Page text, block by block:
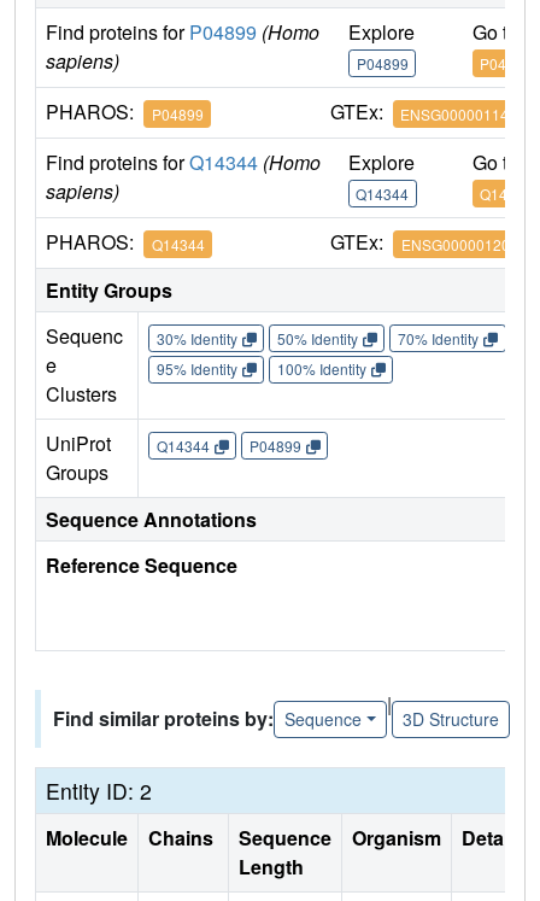
Find proteins forP04899 (Homo
sapiens)
Explore
P04899
Go to
P04899
PHAROS: P04899 GTEx: ENSG00000114353
Find proteins forQ14344 (Homo
sapiens)
Explore
Q14344
Go to
Q14344
PHAROS: Q14344 GTEx: ENSG00000120063
Entity Groups
Sequenc
e
Clusters
30% Identity 50% Identity 70% Identity
95% Identity
100% Identity
UniProt
Groups
Q14344 P04899
Sequence Annotations
Reference Sequence
Find similar proteins by: Sequence
|
3D Structure
Entity ID: 2
Molecule Chains
Sequence
Length
Organism Details